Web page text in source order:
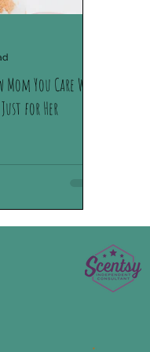
You Care With
for Her